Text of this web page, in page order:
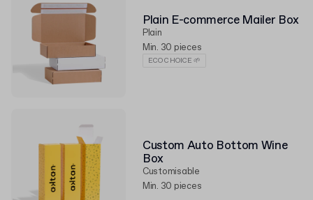
Plain E-commerce Mailer Box
Plain
Min. 30 pieces
ECO CHOICE 🌱
Custom Auto Bottom Wine
Box
Customisable
Min. 30 pieces